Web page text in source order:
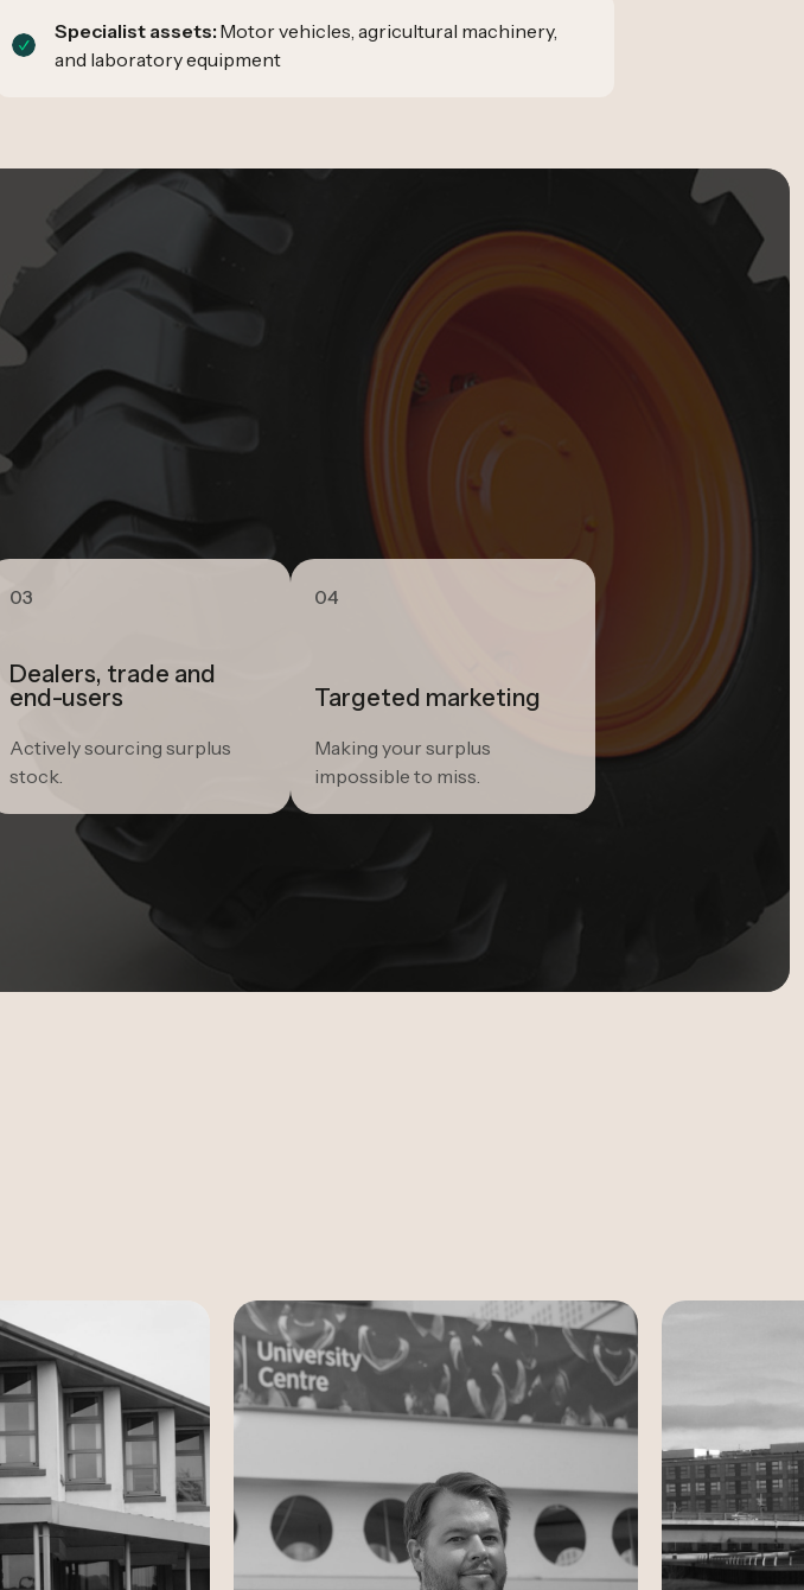
Specialist assets: Motor vehicles, agricultural machinery,
and laboratory equipment
03
Dealers, trade and
end-users
Actively sourcing surplus
stock.
04
Targeted marketing
Making your surplus
impossible to miss.
Case Study